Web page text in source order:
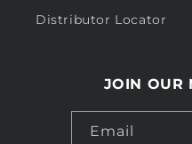
Distributor Locator
JOIN OUR
Email